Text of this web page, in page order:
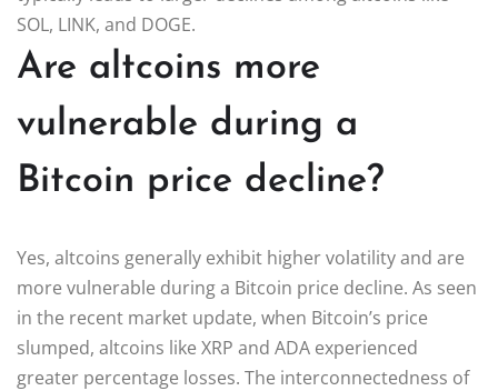
SOL, LINK, and DOGE.
Are altcoins more
vulnerable during a
Bitcoin price decline?
Yes, altcoins generally exhibit higher volatility and are
more vulnerable during a Bitcoin price decline. As seen
in the recent market update, when Bitcoin’s price
slumped, altcoins like XRP and ADA experienced
greater percentage losses. The interconnectedness of